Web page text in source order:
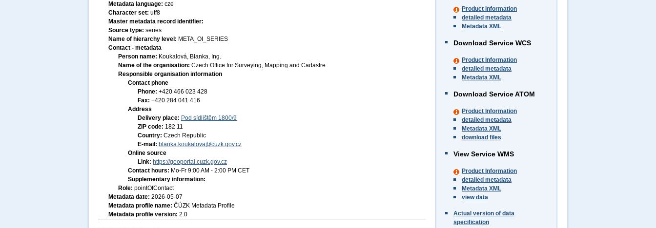
Product Information
detailed metadata
Metadata XML
Download Service WCS
Product Information
detailed metadata
Metadata XML
Download Service ATOM
Product Information
detailed metadata
Metadata XML
download files
View Service WMS
Product Information
detailed metadata
Metadata XML
view data
Actual version of data
specification
Metadata language: cze
Character set: utf8
Master metadata record identifier:
Source type: series
Name of hierarchy level: META_OI_SERIES
Contact - metadata
Person name: Koukalová, Blanka, Ing.
Name of the organisation: Czech Office for Surveying, Mapping and Cadastre
Responsible organisation information
Contact phone
Phone: +420 466 023 428
Fax: +420 284 041 416
Address
Delivery place: Pod sídlištěm 1800/9
ZIP code: 182 11
Country: Czech Republic
E-mail: blanka.koukalova@cuzk.gov.cz
Online source
Link: https://geoportal.cuzk.gov.cz
Contact hours: Mo-Fr 9:00 AM - 2:00 PM CET
Supplementary information:
Role: pointOfContact
Metadata date: 2026-05-07
Metadata profile name: ČÚZK Metadata Profile
Metadata profile version: 2.0